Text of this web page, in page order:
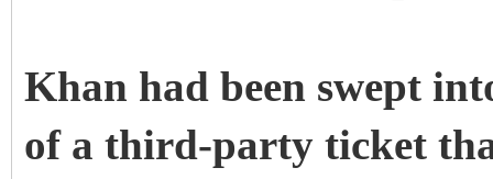
Khan had been swept
of a third-party ticket